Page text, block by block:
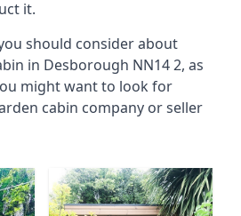
it.
should consider about
in Desborough NN14 2, as
might want to look for
cabin company or seller